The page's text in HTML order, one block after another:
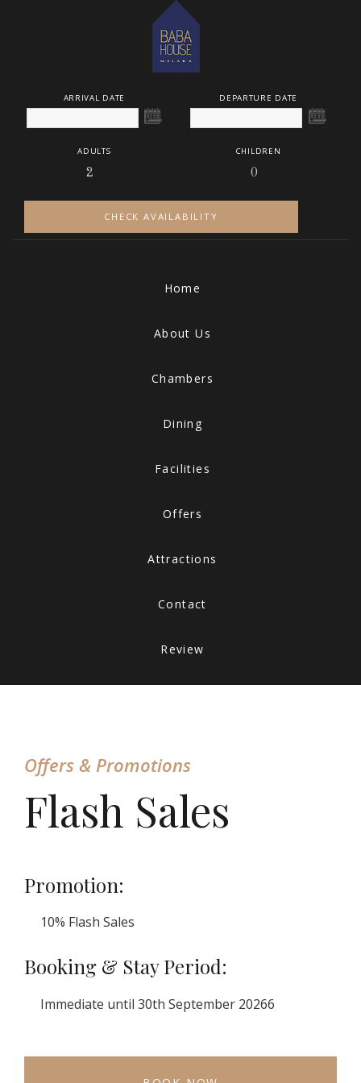
ARRIVAL DATE DEPARTURE DATE
ADULTS CHILDREN
CHECK AVAILABILITY
Home
About Us
Chambers
Dining
Facilities
Offers
Attractions
Contact
Review
Offers & Promotions
Flash Sales
Promotion:
10% Flash Sales
Booking & Stay Period:
Immediate until 30th September 20266